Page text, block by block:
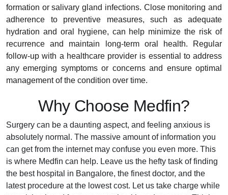
formation or salivary gland infections. Close monitoring and
adherence to preventive measures, such as adequate
hydration and oral hygiene, can help minimize the risk of
recurrence and maintain long-term oral health. Regular
follow-up with a healthcare provider is essential to address
any emerging symptoms or concerns and ensure optimal
management of the condition over time.
Why Choose Medfin?
Surgery can be a daunting aspect, and feeling anxious is
absolutely normal. The massive amount of information you
can get from the internet may confuse you even more. This
is where Medfin can help. Leave us the hefty task of finding
the best hospital in Bangalore, the finest doctor, and the
latest procedure at the lowest cost. Let us take charge while